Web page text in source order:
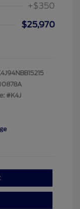
+$350
$25,970
#K4J